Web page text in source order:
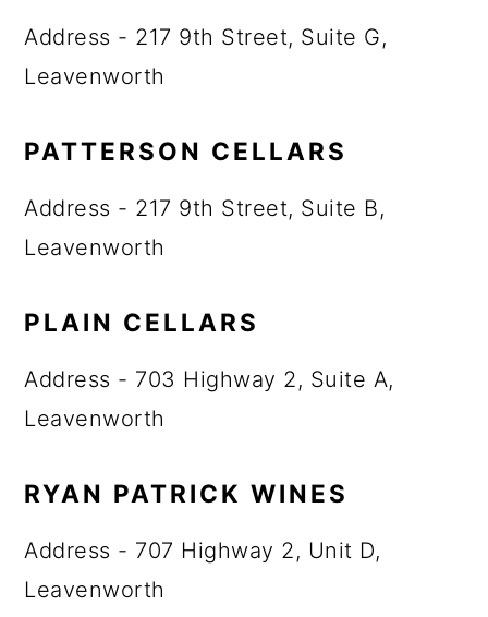
Address - 217 9th Street, Suite G,
Leavenworth
PATTERSON CELLARS
Address - 217 9th Street, Suite B,
Leavenworth
PLAIN CELLARS
Address - 703 Highway 2, Suite A,
Leavenworth
RYAN PATRICK WINES
Address - 707 Highway 2, Unit D,
Leavenworth